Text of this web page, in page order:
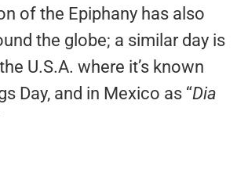
of the Epiphany has also
the globe; a similar day is
U.S.A. where it’s known
Day, and in Mexico as “Dia